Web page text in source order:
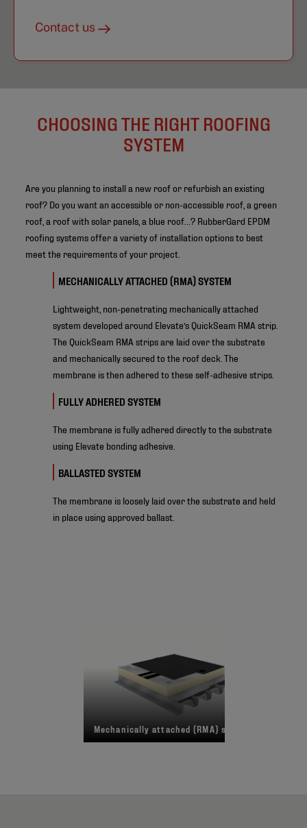
Contact us
CHOOSING THE RIGHT ROOFING
SYSTEM
Are you planning to install a new roof or refurbish an existing
roof? Do you want an accessible or non-accessible roof, a green
roof, a roof with solar panels, a blue roof…? RubberGard EPDM
roofing systems offer a variety of installation options to best
meet the requirements of your project.
MECHANICALLY ATTACHED (RMA) SYSTEM
Lightweight, non-penetrating mechanically attached
system developed around Elevate’s QuickSeam RMA strip.
The QuickSeam RMA strips are laid over the substrate
and mechanically secured to the roof deck. The
membrane is then adhered to these self-adhesive strips.
FULLY ADHERED SYSTEM
The membrane is fully adhered directly to the substrate
using Elevate bonding adhesive.
BALLASTED SYSTEM
The membrane is loosely laid over the substrate and held
in place using approved ballast.
Mechanically attached (RMA) system